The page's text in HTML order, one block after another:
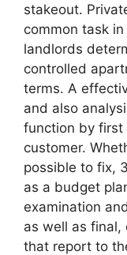
stakeout.
common task
landlords
controlled
terms. A
and also
function by first
customer.
possible to fix,
as a budget
examination
as well as
that report to